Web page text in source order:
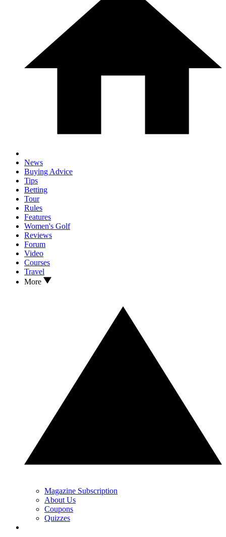
News
Buying Advice
Tips
Betting
Tour
Rules
Features
Women's Golf
Reviews
Forum
Video
Courses
Travel
More
Magazine Subscription
About Us
Coupons
Quizzes